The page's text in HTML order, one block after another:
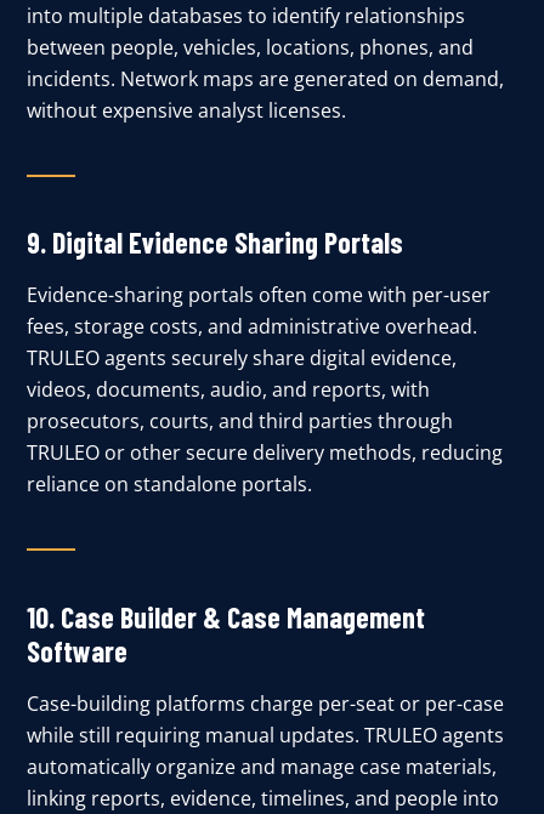
into multiple databases to identify relationships
between people, vehicles, locations, phones, and
incidents. Network maps are generated on demand,
without expensive analyst licenses.
9. Digital Evidence Sharing Portals
Evidence-sharing portals often come with per-user
fees, storage costs, and administrative overhead.
TRULEO agents securely share digital evidence,
videos, documents, audio, and reports, with
prosecutors, courts, and third parties through
TRULEO or other secure delivery methods, reducing
reliance on standalone portals.
10. Case Builder & Case Management
Software
Case-building platforms charge per-seat or per-case
while still requiring manual updates. TRULEO agents
automatically organize and manage case materials,
linking reports, evidence, timelines, and people into